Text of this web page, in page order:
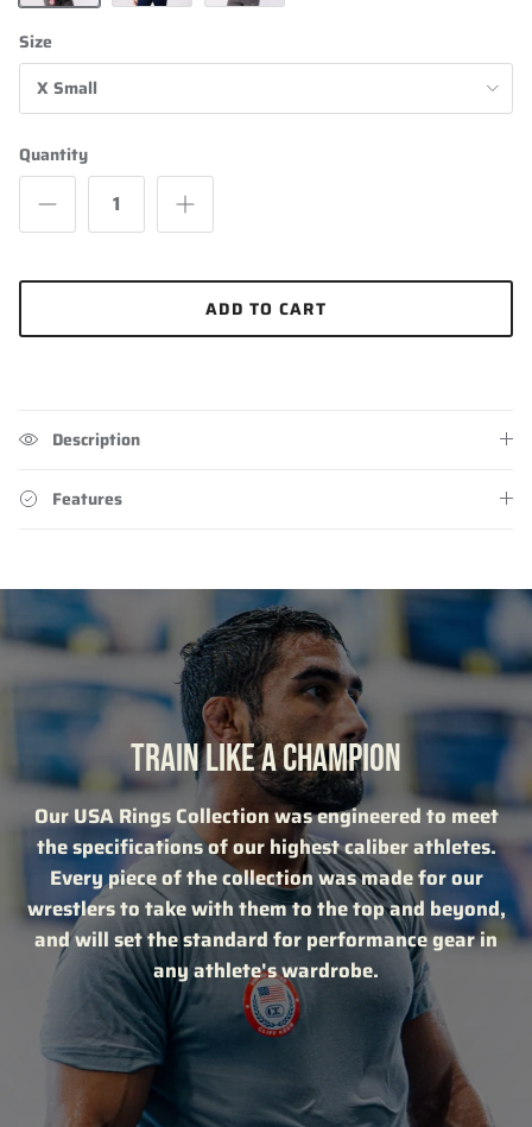
Navy Blue Grey
Heathered Blue
Size
X Small
Quantity
ADD TO CART
Description
Features
TRAIN LIKE A CHAMPION
Our USA Rings Collection was engineered to meet
the specifications of our highest caliber athletes.
Every piece of the collection was made for our
wrestlers to take with them to the top and beyond,
and will set the standard for performance gear in
any athlete's wardrobe.